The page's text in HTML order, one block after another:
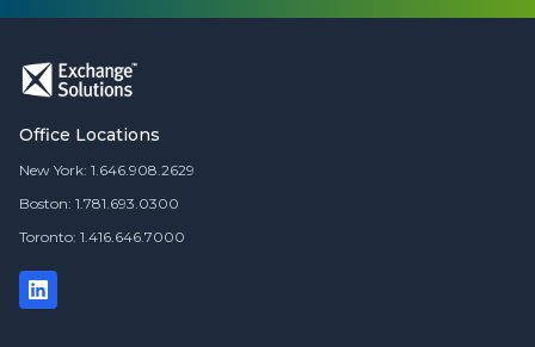
Office Locations
New York: 1.646.908.2629
Boston: 1.781.693.0300
Toronto: 1.416.646.7000